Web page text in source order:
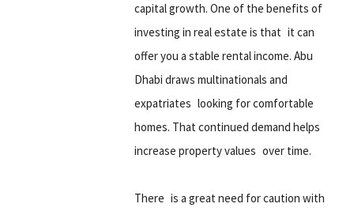
capital growth. One of the benefits of
investing in real estate is that it can
offer you a stable rental income. Abu
Dhabi draws multinationals and
expatriates looking for comfortable
homes. That continued demand helps
increase property values over time.
There is a great need for caution with